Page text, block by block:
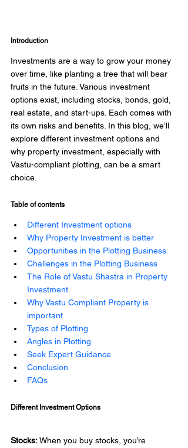
Introduction
Investments are a way to grow your money
over time, like planting a tree that will bear
fruits in the future. Various investment
options exist, including stocks, bonds, gold,
real estate, and start-ups. Each comes with
its own risks and benefits. In this blog, we’ll
explore different investment options and
why property investment, especially with
Vastu-compliant plotting, can be a smart
choice.
Table of contents
Different Investment options
Why Property Investment is better
Opportunities in the Plotting Business
Challenges in the Plotting Business
The Role of Vastu Shastra in Property
Investment
Why Vastu Compliant Property is
important
Types of Plotting
Angles in Plotting
Seek Expert Guidance
Conclusion
FAQs
Different Investment Options
Stocks: When you buy stocks, you’re